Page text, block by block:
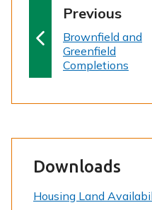
Previousp
a
e
:Brownfield and
Greenfield
Completions
Downloads
Housing Land